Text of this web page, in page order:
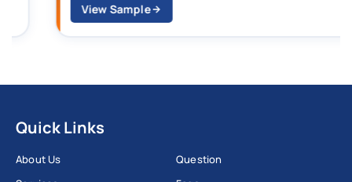
View Sample
Quick Links
About Us
Question